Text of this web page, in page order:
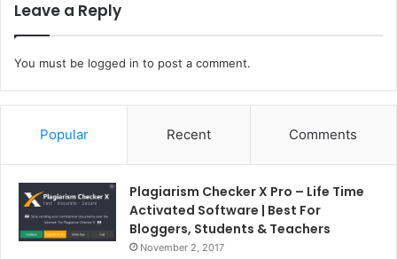
Leave a Reply
You must be logged in to post a comment.
Popular Recent Comments
Plagiarism Checker X Pro – Life Time
Activated Software | Best For
Bloggers, Students & Teachers
November 2, 2017